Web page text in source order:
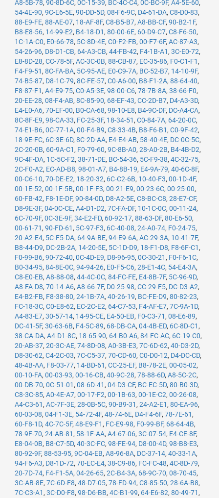
A8-5B-78, 90-8D-6C, 0C-15-39, BC-4C-C4, 0C-BC-9F, A4-5E-60,
54-4E-90, 9C-E6-5E, 90-DD-5D, 08-F6-9C, D4-61-DA, C8-D0-83,
88-E9-FE, 88-AE-07, 18-AF-8F, C8-B5-B7, A8-BB-CF, 90-B2-1F,
B8-E8-56, 14-99-E2, B4-18-D1 , 80-00-6E, 60-D9-C7, C8-F6-50,
1C-1A-C0, E0-66-78, 5C-8D-4E, C0-F2-FB, 00-F7-6F, AC-87-A3,
54-26-96, D8-D1-CB, 64-A3-CB, 44-FB-42, F4-1B-A1 , 3C-E0-72,
E8-8D-28, CC-78-5F, AC-3C-0B, 88-CB-87, EC-35-86, F0-C1-F1 ,
F4-F9-51 , 8C-FA-BA, 5C-95-AE, E0-C9-7A, BC-52-B7, 14-10-9F,
74-B5-87, D8-1C-79, 8C-FE-57, C0-A6-00, B8-F1-2A, 88-64-40,
F8-87-F1 , A4-E9-75, C0-A5-3E, 98-00-C6, 78-7B-8A, 38-66-F0,
20-EE-28, 08-F4-AB, 8C-85-90, 68-EF-43, CC-2D-B7, D4-A3-3D,
E4-E0-A6, 70-EF-00, B0-CA-68, 98-10-E8, B4-9C-DF, DC-A4-CA,
8C-8F-E9, 98-CA-33, FC-25-3F, 18-34-51 , C0-84-7A, 64-20-0C,
74-E1-B6, 0C-77-1A, 00-F4-B9, C8-33-4B, B8-F6-B1 , C0-9F-42,
18-9E-FC, 6C-3E-6D, 8C-2D-AA, E4-E4-AB, 58-40-4E, DC-0C-5C,
2C-20-0B, 60-9A-C1 , F0-79-60, 9C-8B-A0, 28-A0-2B, B4-4B-D2,
9C-4F-DA, 1C-5C-F2, 38-71-DE, BC-54-36, 5C-F9-38, 4C-32-75,
2C-F0-A2, EC-AD-B8, 98-01-A7, B4-8B-19, E4-9A-79, 40-6C-8F,
00-C6-10, 70-DE-E2, 18-20-32, 6C-C2-6B, 10-40-F3, 00-1D-4F,
00-1E-52, 00-1F-5B, 00-1F-F3, 00-21-E9, 00-23-6C, 00-25-00,
60-FB-42, F8-1E-DF, 90-84-0D, D8-A2-5E, C8-BC-C8, 28-E7-CF,
D8-9E-3F, 04-0C-CE, A4-D1-D2, 7C-FA-DF, 10-1C-0C, 00-11-24,
6C-70-9F, 0C-3E-9F, 34-E2-FD, 60-92-17, 88-63-DF, 80-E6-50,
00-61-71 , 90-FD-61 , 5C-97-F3, 6C-40-08, 24-A0-74, F0-24-75,
20-A2-E4, 5C-F5-DA, 64-9A-BE, 94-E9-6A, AC-29-3A, 10-41-7F,
B8-44-D9, DC-2B-2A, 14-20-5E, 5C-1D-D9, 18-F1-D8, F8-6F-C1 ,
F0-99-B6, 90-72-40, 0C-4D-E9, D8-96-95, 0C-30-21 , F0-F6-1C,
B0-34-95, 84-8E-0C, 94-94-26, E0-F5-C6, 28-E1-4C, 54-E4-3A,
C8-E0-EB, A8-88-08, 44-4C-0C, 84-FC-FE, E4-8B-7F, 5C-96-9D,
A8-FA-D8, 70-14-A6, A8-66-7F, D0-25-98, CC-29-F5, DC-D3-A2,
E4-B2-FB, F8-38-80, 24-1B-7A, 40-26-19, BC-FE-D9, 80-82-23,
FC-18-3C, C0-E8-62, EC-2C-E2, 64-C7-53, F4-AF-E7, 7C-9A-1D,
A4-83-E7, 30-57-14, 14-95-CE, E4-50-EB, F0-C3-71 , 08-E6-89,
DC-41-5F, 30-63-6B, F4-5C-89, 68-DB-CA, 04-4B-ED, 6C-8D-C1 ,
38-CA-DA, A4-D1-8C, 18-65-90, 64-B0-A6, 84-FC-AC, 6C-19-C0,
20-AB-37, 20-3C-AE, 74-8D-08, A0-3B-E3, 7C-6D-62, 40-D3-2D,
D8-30-62, C4-2C-03, 7C-C5-37, 70-CD-60, C0-D0-12, D4-DC-CD,
48-4B-AA, F8-03-77, 14-BD-61 , CC-25-EF, B8-78-2E, 00-05-02,
00-10-FA, 00-03-93, 00-16-CB, 40-9C-28, 78-88-6D, A8-5C-2C,
00-DB-70, 0C-51-01 , 08-6D-41 , 04-D3-CF, BC-EC-5D, 80-B0-3D,
C8-3C-85, A0-4E-A7, 00-17-F2, 00-1B-63, 00-1E-C2, 00-26-08,
A4-C3-61 , AC-7F-3E, 28-0B-5C, 90-B9-31 , 24-A2-E1 , 80-EA-96,
60-03-08, 04-F1-3E, 54-72-4F, 48-74-6E, D4-F4-6F, 78-7E-61 ,
60-F8-1D, 4C-7C-5F, 48-E9-F1 , FC-E9-98, F0-99-BF, 68-64-4B,
78-9F-70, 24-AB-81 , 58-1F-AA, A4-67-06, 3C-07-54, E4-CE-8F,
E8-04-0B, B8-C7-5D, 40-3C-FC, 98-FE-94, D8-00-4D, 98-B8-E3,
80-92-9F, 88-53-95, 9C-04-EB, A8-96-8A, DC-37-14, 40-33-1A,
94-F6-A3, D8-1D-72, 70-EC-E4, 38-C9-86, FC-FC-48, 4C-8D-79,
20-7D-74, F4-F1-5A, 04-26-65, 2C-B4-3A, 68-9C-70, 08-70-45,
3C-AB-8E, 7C-6D-F8, 48-D7-05, 78-FD-94, C8-85-50, 28-6A-B8,
7C-C3-A1 , 3C-D0-F8, 98-D6-BB, 4C-B1-99, 64-E6-82, 80-49-71 ,